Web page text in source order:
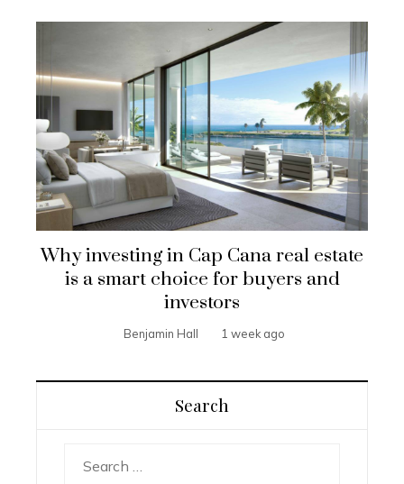
Why investing in Cap Cana real estate
is a smart choice for buyers and
investors
Benjamin Hall 1 week ago
Search